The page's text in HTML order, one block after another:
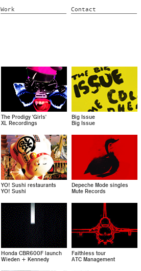
Work Contact
The Prodigy 'Girls'
XL Recordings
Big Issue
Big Issue
YO! Sushi restaurants
YO! Sushi
Depeche Mode singles
Mute Records
Honda CBR600F launch
Wieden + Kennedy
Faithless tour
ATC Management